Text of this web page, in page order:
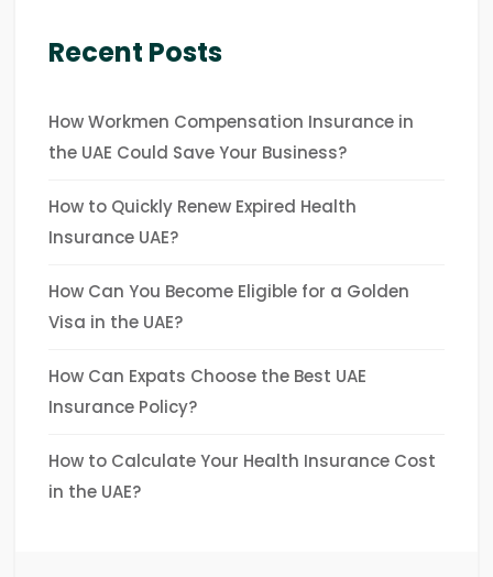
Recent Posts
How Workmen Compensation Insurance in
the UAE Could Save Your Business?
How to Quickly Renew Expired Health
Insurance UAE?
How Can You Become Eligible for a Golden
Visa in the UAE?
How Can Expats Choose the Best UAE
Insurance Policy?
How to Calculate Your Health Insurance Cost
in the UAE?